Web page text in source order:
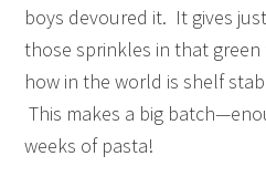
boys devoured it. It gives
those sprinkles in that green
how in the world is shelf
This makes a big
weeks of pasta!